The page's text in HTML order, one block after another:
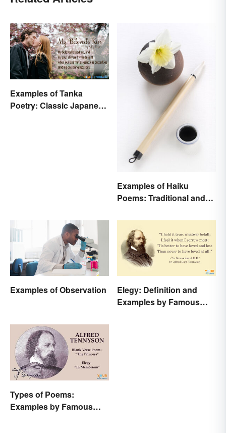
Examples of Tanka
Poetry: Classic Japanese
Examples of Haiku
Poems: Traditional and
Examples of Observation
Elegy: Definition and
Examples by Famous
Types of Poems:
Examples by Famous